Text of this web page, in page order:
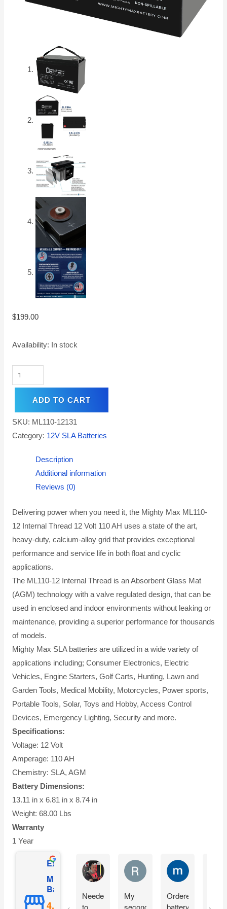
$199.00
Availability: In stock
ADD TO CART
SKU: ML110-12131
Category: 12V SLA Batteries
Description
Additional information
Reviews (0)
Delivering power when you need it, the Mighty Max ML110-
12 Internal Thread 12 Volt 110 AH uses a state of the art,
heavy-duty, calcium-alloy grid that provides exceptional
performance and service life in both float and cyclic
applications.
The ML110-12 Internal Thread is an Absorbent Glass Mat
(AGM) technology with a valve regulated design, that can be
used in enclosed and indoor environments without leaking or
maintenance, providing a superior performance for thousands
of models.
Mighty Max SLA batteries are utilized in a wide variety of
applications including; Consumer Electronics, Electric
Vehicles, Engine Starters, Golf Carts, Hunting, Lawn and
Garden Tools, Medical Mobility, Motorcycles, Power sports,
Portable Tools, Solar, Toys and Hobby, Access Control
Devices, Emergency Lighting, Security and more.
Specifications:
Voltage: 12 Volt
Amperage: 110 AH
Chemistry: SLA, AGM
Battery Dimensions:
13.11 in x 6.81 in x 8.74 in
Weight: 68.00 Lbs
Warranty
1 Year
Excellent
Mighty Max
Battery
Matthew Onusz
Needed
to
Rick Devlin
My
second
Ordered
battery